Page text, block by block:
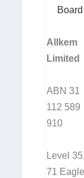
Allkem
Limited
ABN 31
112 589
910
Level 35,
71 Eagle